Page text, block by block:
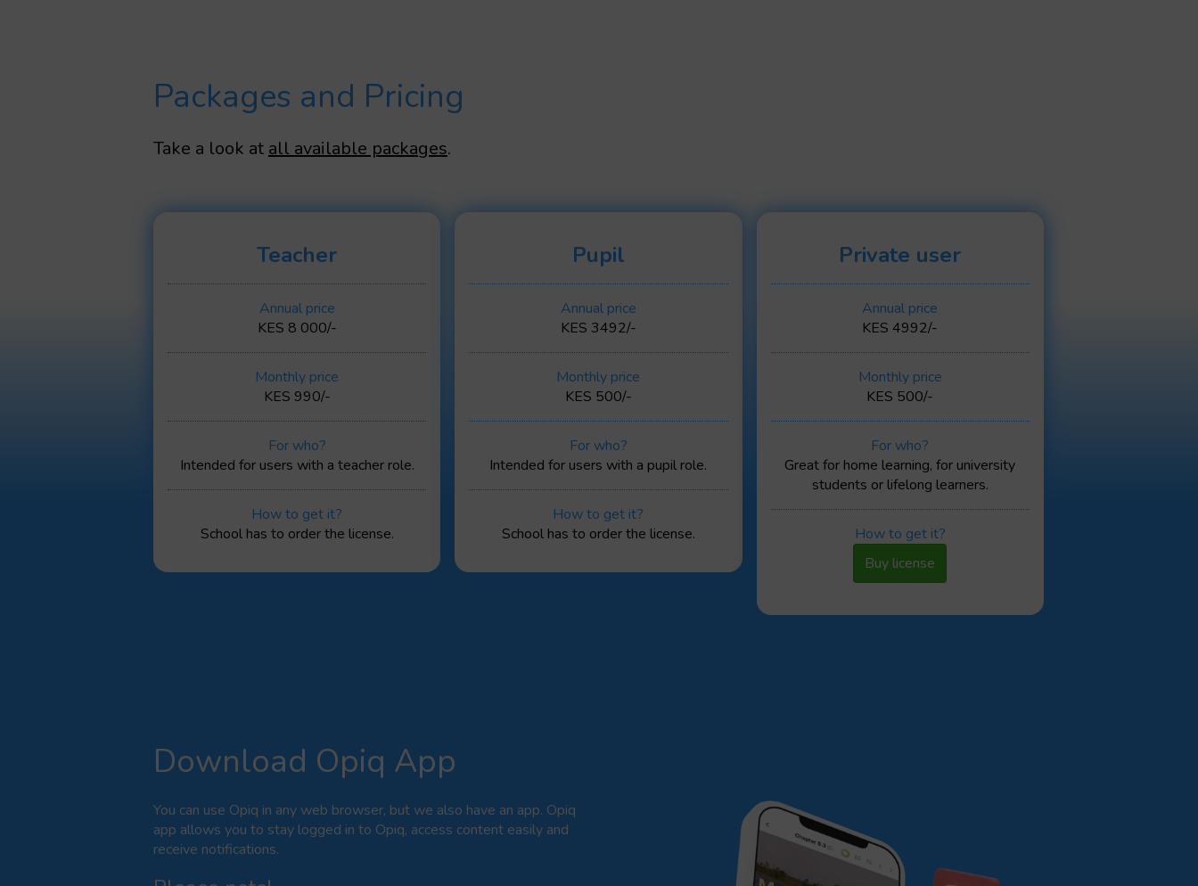
Packages and Pricing
Take a look at all available packages.
Teacher
Annual price
KES 8 000/-
Monthly price
KES 990/-
For who?
Intended for users with a teacher role.
How to get it?
School has to order the license.
Pupil
Annual price
KES 3492/-
Monthly price
KES 500/-
For who?
Intended for users with a pupil role.
How to get it?
School has to order the license.
Private user
Annual price
KES 4992/-
Monthly price
KES 500/-
For who?
Great for home learning, for university
students or lifelong learners.
How to get it?
Buy license
Download Opiq App
You can use Opiq in any web browser, but we also have an app. Opiq
app allows you to stay logged in to Opiq, access content easily and
receive notifications.